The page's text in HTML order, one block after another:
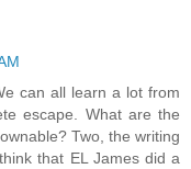
can all learn a lot from
escape. What are the
Two, the writing
that EL James did a